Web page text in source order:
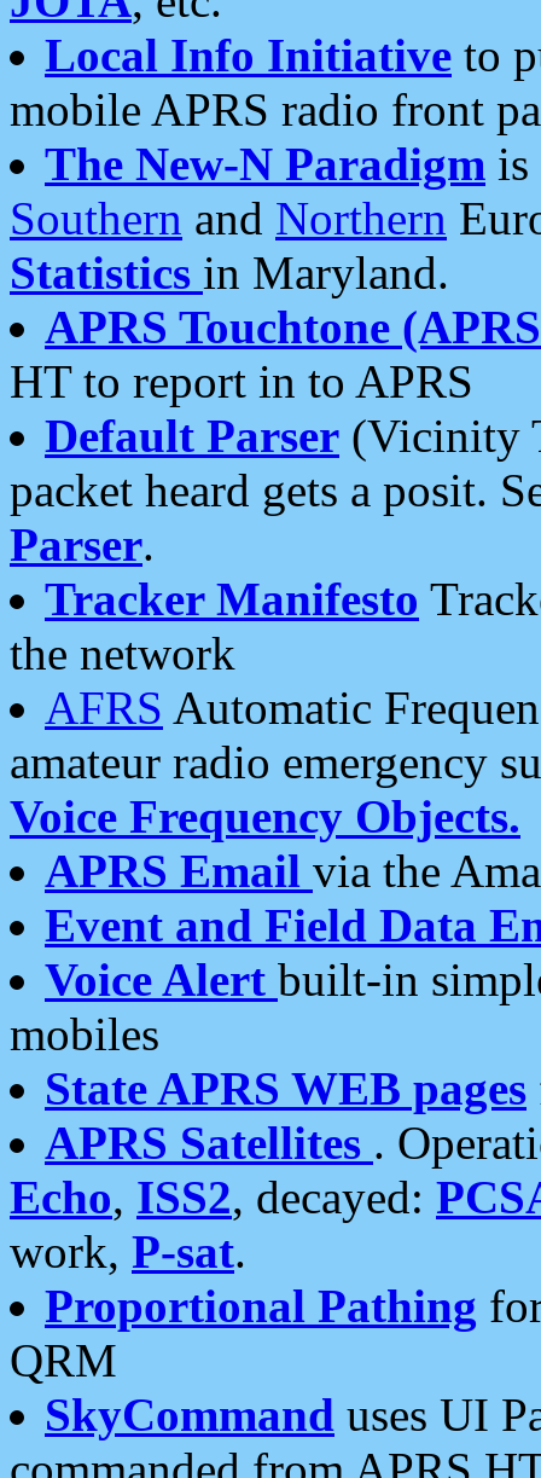
Local Info Initiative to
mobile APRS radio front
The New-N Paradigm is
Southern and Northern
Statistics in Maryland.
APRS Touchtone
HT to report in to APRS
Default Parser (Vicinity
packet heard gets a posit.
Parser.
Tracker Manifesto
the network
AFRS Automatic
amateur radio emergency
Voice Frequency Objects.
APRS Email via the
Event and Field Data
Voice Alert built-in
mobiles
State APRS WEB pages
APRS Satellites .
Echo, ISS2, decayed:
work, P-sat.
Proportional Pathing
QRM
SkyCommand uses UI